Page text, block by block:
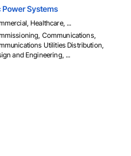
Power Systems
Healthcare, ...
Communications,
Utilities Distribution,
and Engineering, ...